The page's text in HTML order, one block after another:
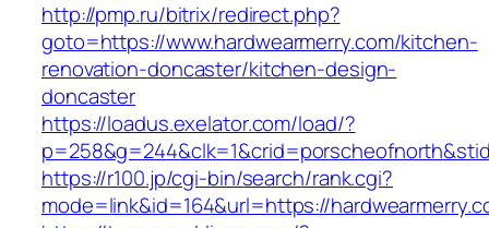
http://pmp.ru/bitrix/redirect.php?
goto=https://www.hardwearmerry.com/kitchen-
renovation-doncaster/kitchen-design-
doncaster
https://loadus.exelator.com/load/?
https://r100.jp/cgi-bin/search/rank.cgi?
mode=link&id=164&url=https://